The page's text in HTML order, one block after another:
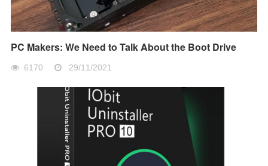
PC Makers: We Need to Talk About the Boot Drive
6170 29/11/2021